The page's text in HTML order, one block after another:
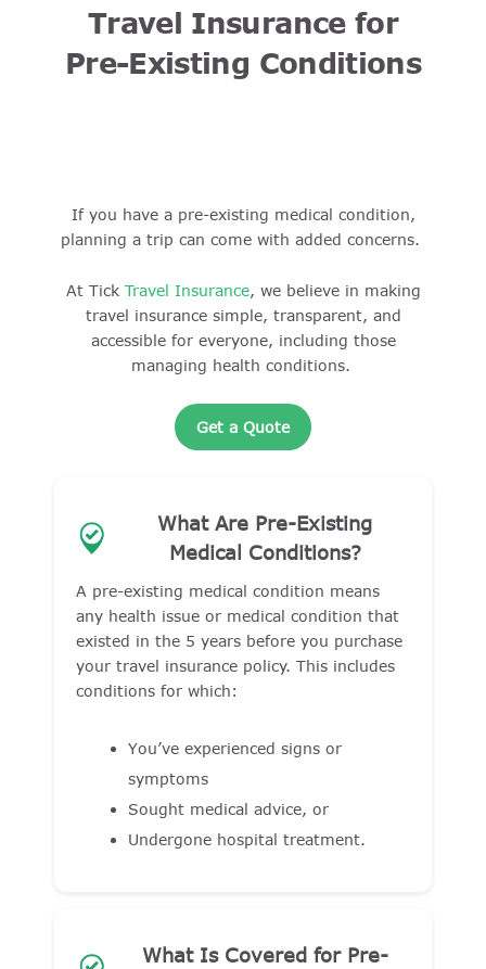
Travel Insurance for
Pre-Existing Conditions
If you have a pre-existing medical condition,
planning a trip can come with added concerns.
At Tick Travel Insurance, we believe in making
travel insurance simple, transparent, and
accessible for everyone, including those
managing health conditions.
Get a Quote
What Are Pre-Existing
Medical Conditions?
A pre-existing medical condition means
any health issue or medical condition that
existed in the 5 years before you purchase
your travel insurance policy. This includes
conditions for which:
You’ve experienced signs or
symptoms
Sought medical advice, or
Undergone hospital treatment.
What Is Covered for Pre-